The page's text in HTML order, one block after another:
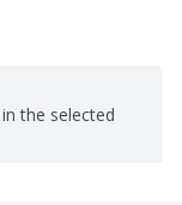
the selected